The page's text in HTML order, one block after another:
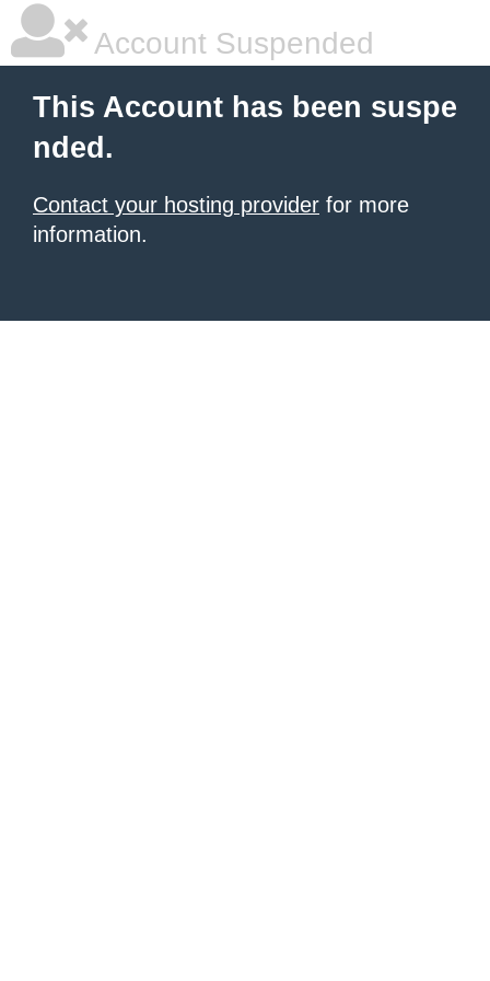
Account Suspended
This Account has been suspe
nded.
Contact your hosting provider for more
information.